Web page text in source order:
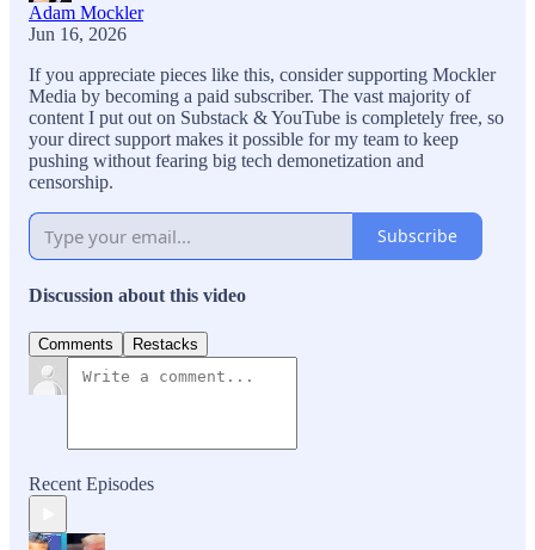
Adam Mockler
Jun 16, 2026
If you appreciate pieces like this, consider supporting Mockler
Media by becoming a paid subscriber. The vast majority of
content I put out on Substack & YouTube is completely free, so
your direct support makes it possible for my team to keep
pushing without fearing big tech demonetization and
censorship.
Subscribe
Discussion about this video
Comments Restacks
Recent Episodes